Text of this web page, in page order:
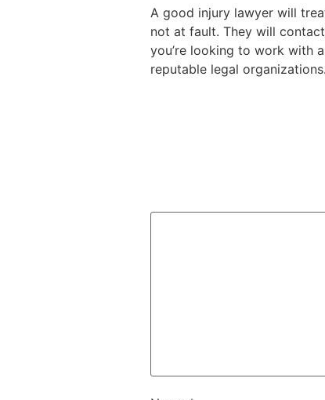
A good injury lawyer will
not at fault. They will
you’re looking to work with
reputable legal